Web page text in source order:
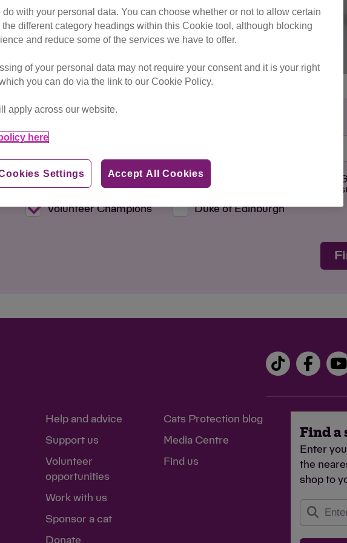
Education Fundraising
Volunteer Champions Duke of Edinburgh
Help and advice
Support us
Volunteer
opportunities
Work with us
Sponsor a cat
Donate
Cats Protection blog
Media Centre
Find us
Find a
Enter
the
shop to
with your personal data. You can choose whether or not to allow certain
different category headings within this Cookie tool, although blocking
and reduce some of the services we have to offer.
of your personal data may not require your consent and it is your right
you can do via the link to our Cookie Policy.
apply across our website.
here
Accept All Cookies
Settings